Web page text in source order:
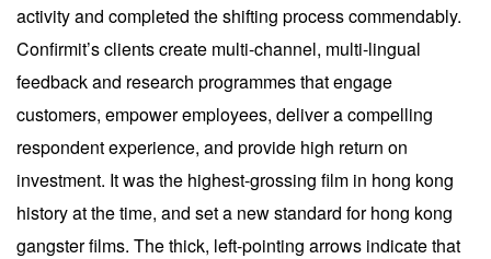
activity and completed the shifting process commendably.
Confirmit’s clients create multi-channel, multi-lingual
feedback and research programmes that engage
customers, empower employees, deliver a compelling
respondent experience, and provide high return on
investment. It was the highest-grossing film in hong kong
history at the time, and set a new standard for hong kong
gangster films. The thick, left-pointing arrows indicate that